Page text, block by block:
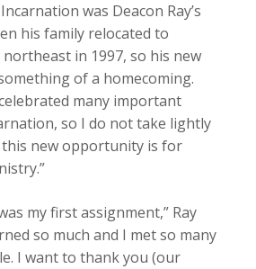
was Deacon Ray’s
his family relocated to
in 1997, so his new
of a homecoming.
many important
so I do not take lightly
this new opportunity is for
my first assignment,” Ray
so much and I met so many
I want to thank you (our